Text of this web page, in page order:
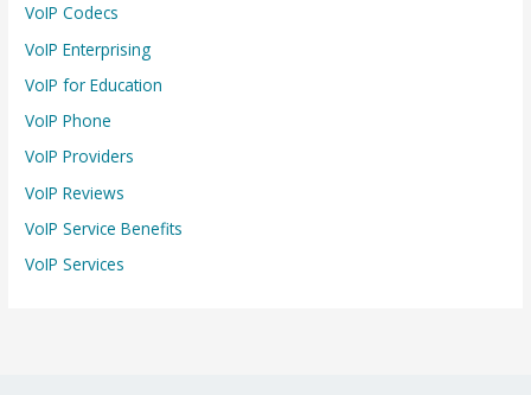
VoIP Codecs
VoIP Enterprising
VoIP for Education
VoIP Phone
VoIP Providers
VoIP Reviews
VoIP Service Benefits
VoIP Services